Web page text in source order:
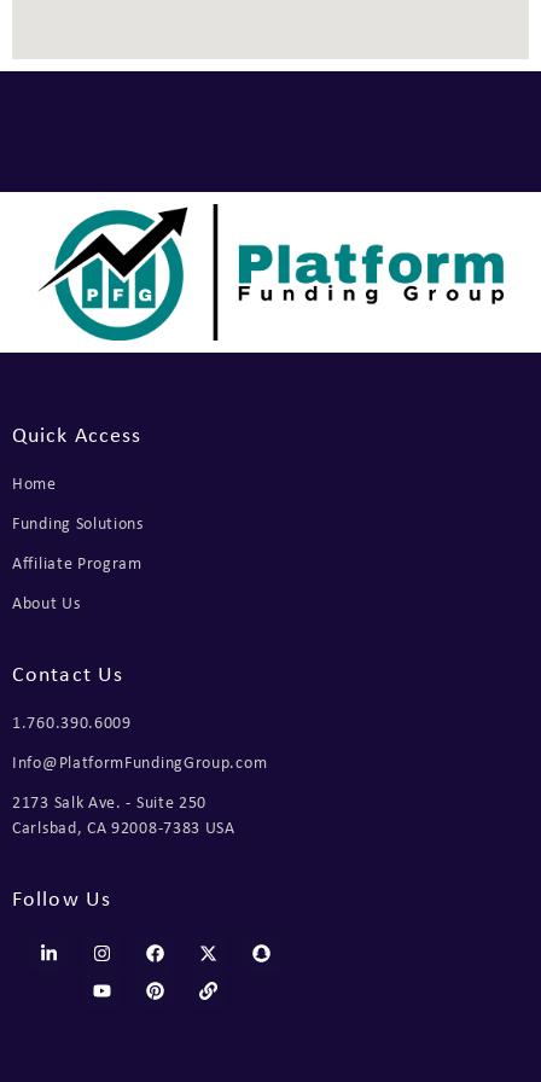
Quick Access
Home
Funding Solutions
Affiliate Program
About Us
Contact Us
1.760.390.6009
Info@PlatformFundingGroup.com
2173 Salk Ave. - Suite 250
Carlsbad, CA 92008-7383 USA
Follow Us